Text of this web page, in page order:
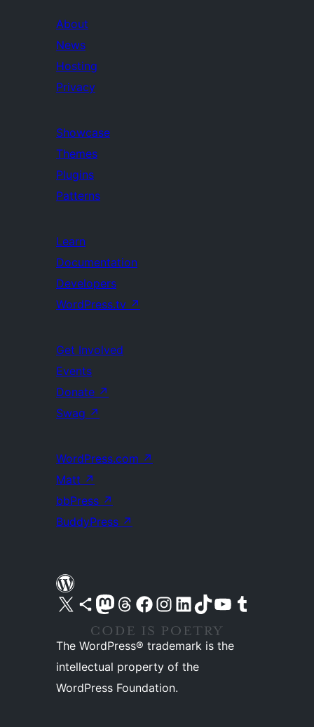
About
News
Hosting
Privacy
Showcase
Themes
Plugins
Patterns
Learn
Documentation
Developers
WordPress.tv ↗
Get Involved
Events
Donate ↗
Swag ↗
WordPress.com ↗
Matt ↗
bbPress ↗
BuddyPress ↗
Visit our X (formerly Twitter) account
Visit our Bluesky account
Visit our Mastodon account
Visit our Threads account
Visit our Facebook pageVisit our Instagram account
Visit our LinkedIn account
Visit our TikTok account
Visit our YouTube channel
Visit our Tumblr account
The WordPress® trademark is the
intellectual property of the
WordPress Foundation.